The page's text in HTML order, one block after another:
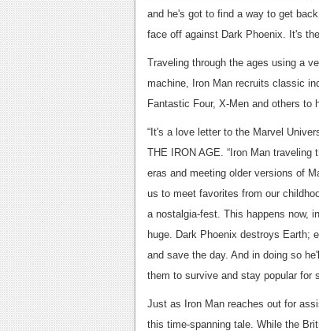
and he's got to find a way to get
face off against Dark Phoenix. It's
Traveling through the ages using a
machine, Iron Man recruits classic
Fantastic Four, X-Men and others to
“It's a love letter to the Marvel
THE IRON AGE. “Iron Man traveling
eras and meeting older versions of
us to meet favorites from our
a nostalgia-fest. This happens now,
huge. Dark Phoenix destroys Earth;
and save the day. And in doing so
them to survive
Just as Iron Man reaches out for
this time-spanning tale. While the